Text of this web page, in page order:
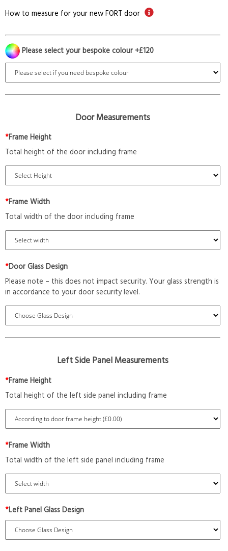
How to measure for your new FORT door
Please select your bespoke colour +£120
Door Measurements
*Frame Height
Total height of the door including frame
*Frame Width
Total width of the door including frame
*Door Glass Design
Please note – this does not impact security. Your glass strength is
in accordance to your door security level.
Left Side Panel Measurements
*Frame Height
Total height of the left side panel including frame
*Frame Width
Total width of the left side panel including frame
*Left Panel Glass Design